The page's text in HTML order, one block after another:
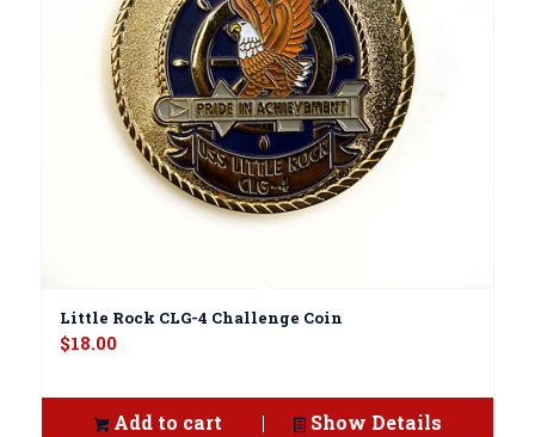
Little Rock CLG-4 Challenge Coin
$18.00
Add to cart Show Details